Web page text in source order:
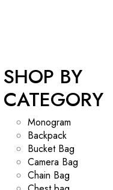
SHOP BY
CATEGORY
Monogram
Backpack
Bucket Bag
Camera Bag
Chain Bag